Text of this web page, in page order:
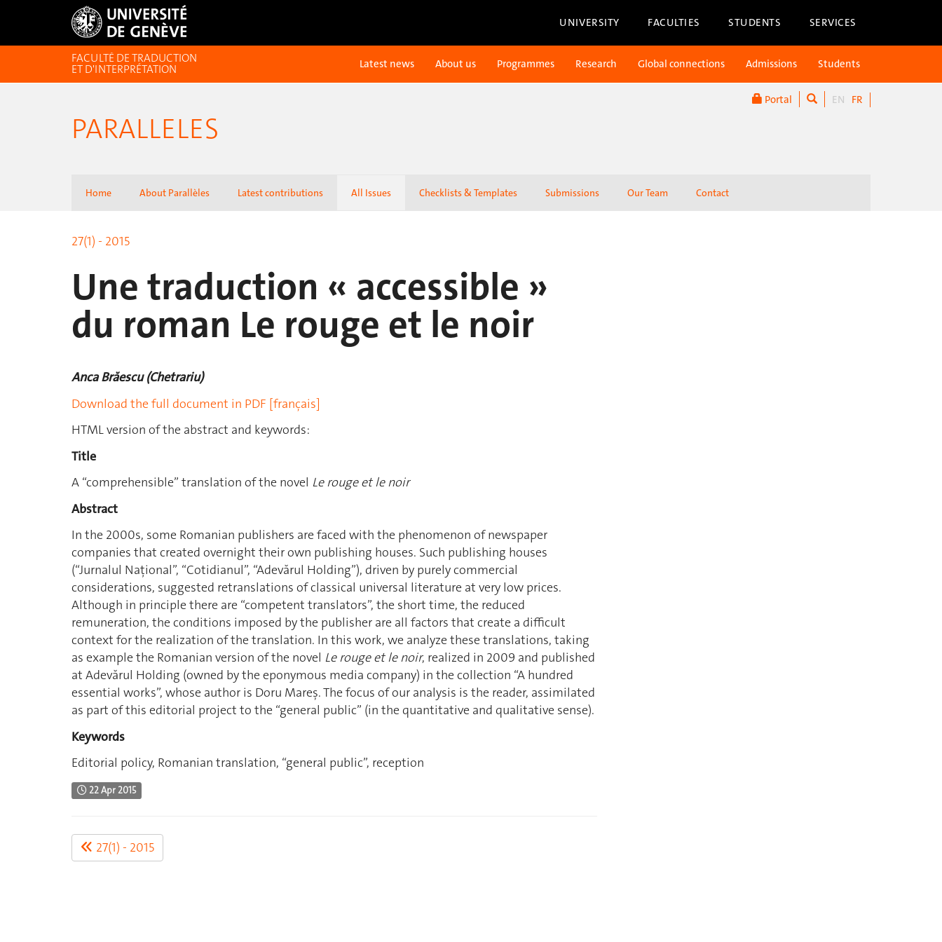
UNIVERSITY FACULTIES STUDENTS SERVICES
Portal EN FR
FACULTÉ DE TRADUCTION
ET D'INTERPRÉTATION Latest news About us Programmes Research Global connections Admissions Students
PARALLELES
Home About Parallèles Latest contributions All Issues Checklists & Templates Submissions Our Team Contact
27(1) - 2015
Une traduction « accessible »
du roman Le rouge et le noir
Anca Brăescu (Chetrariu)
Download the full document in PDF [français]
HTML version of the abstract and keywords:
Title
A “comprehensible” translation of the novel Le rouge et le noir
Abstract
In the 2000s, some Romanian publishers are faced with the phenomenon of newspaper
companies that created overnight their own publishing houses. Such publishing houses
(“Jurnalul Naţional”, “Cotidianul”, “Adevărul Holding”), driven by purely commercial
considerations, suggested retranslations of classical universal literature at very low prices.
Although in principle there are “competent translators”, the short time, the reduced
remuneration, the conditions imposed by the publisher are all factors that create a difficult
context for the realization of the translation. In this work, we analyze these translations, taking
as example the Romanian version of the novel Le rouge et le noir, realized in 2009 and published
at Adevărul Holding (owned by the eponymous media company) in the collection “A hundred
essential works”, whose author is Doru Mareş. The focus of our analysis is the reader, assimilated
as part of this editorial project to the “general public” (in the quantitative and qualitative sense).
Keywords
Editorial policy, Romanian translation, “general public”, reception
22 Apr 2015
27(1) - 2015